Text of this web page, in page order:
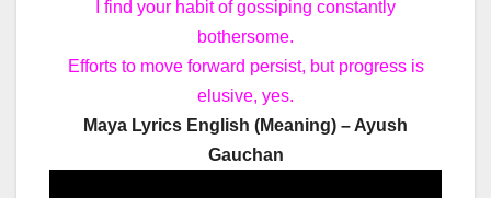
I find your habit of gossiping constantly
bothersome.
Efforts to move forward persist, but progress is
elusive, yes.
Maya Lyrics English (Meaning) – Ayush
Gauchan